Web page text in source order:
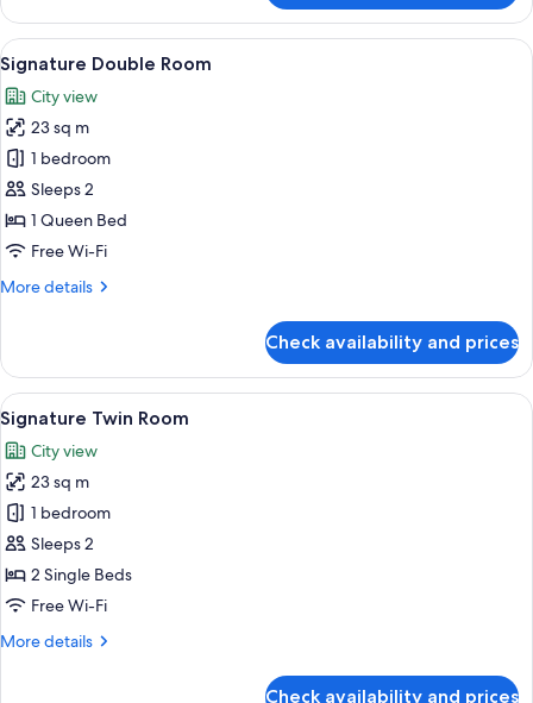
Twin
Room,
Balcony
View
all
photos
for
Signature
Double
Room
A hotel room with a bed, a desk, a
9
Signature Double Room
City view
23 sq m
1 bedroom
Sleeps 2
1 Queen Bed
Free Wi-Fi
More details
More
Double
Room
Check availability and prices
View
all
photos
for
Signature
Twin
Room
A hotel room with two beds, a
8
Signature Twin Room
City view
23 sq m
1 bedroom
Sleeps 2
2 Single Beds
Free Wi-Fi
More details
More
Check availability and prices